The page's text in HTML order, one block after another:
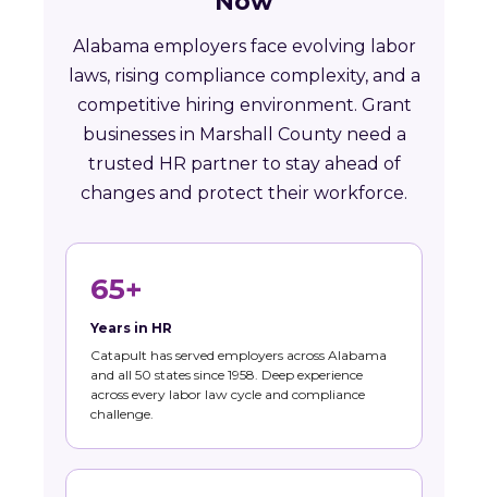
Alabama employers face evolving labor
laws, rising compliance complexity, and a
competitive hiring environment. Grant
businesses in Marshall County need a
trusted HR partner to stay ahead of
changes and protect their workforce.
65+
Years in HR
Catapult has served employers across Alabama
and all 50 states since 1958. Deep experience
across every labor law cycle and compliance
challenge.